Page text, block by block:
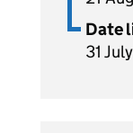
Date
31